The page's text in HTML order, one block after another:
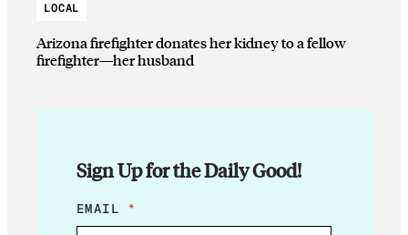
LOCAL
Arizona firefighter donates her kidney to a fellow
firefighter—her husband
Sign Up for the Daily Good!
E
M
EMAIL *